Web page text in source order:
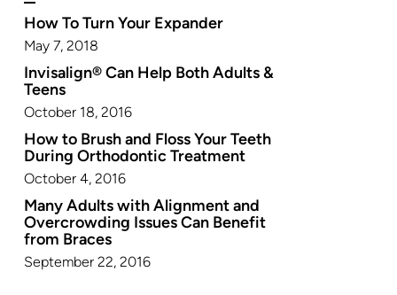
How To Turn Your Expander
May 7, 2018
Invisalign® Can Help Both Adults &
Teens
October 18, 2016
How to Brush and Floss Your Teeth
During Orthodontic Treatment
October 4, 2016
Many Adults with Alignment and
Overcrowding Issues Can Benefit
from Braces
September 22, 2016